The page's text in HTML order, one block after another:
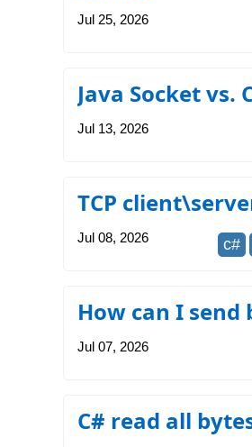
Jul 25, 2026
Java Socket vs.
Jul 13, 2026
TCP
Jul 08, 2026 c#
How can I
Jul 07, 2026
C# read all